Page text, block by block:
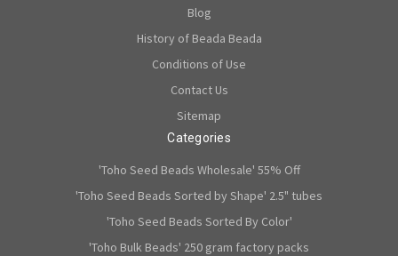
Blog
History of Beada Beada
Conditions of Use
Contact Us
Sitemap
Categories
'Toho Seed Beads Wholesale' 55% Off
'Toho Seed Beads Sorted by Shape' 2.5" tubes
'Toho Seed Beads Sorted By Color'
'Toho Bulk Beads' 250 gram factory packs